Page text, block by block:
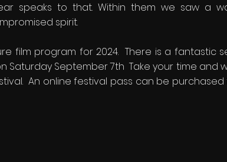
speaks to that. Within them we saw a
spirit.
film program for 2024. There is a fantastic
Saturday September 7th Take your time and
An online festival pass can be